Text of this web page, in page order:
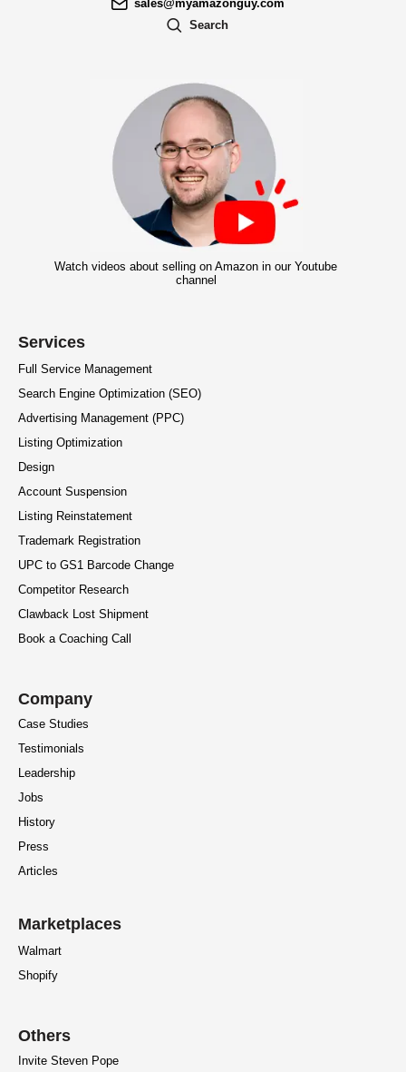
sales@myamazonguy.com
Search
Watch videos about selling on Amazon in our Youtube
channel
Services
Full Service Management
Search Engine Optimization (SEO)
Advertising Management (PPC)
Listing Optimization
Design
Account Suspension
Listing Reinstatement
Trademark Registration
UPC to GS1 Barcode Change
Competitor Research
Clawback Lost Shipment
Book a Coaching Call
Company
Case Studies
Testimonials
Leadership
Jobs
History
Press
Articles
Marketplaces
Walmart
Shopify
Others
Invite Steven Pope